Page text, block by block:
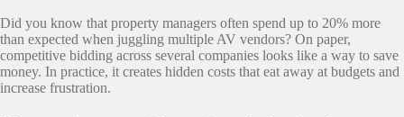
Did you know that property managers often spend up to 20% more
than expected when juggling multiple AV vendors? On paper,
competitive bidding across several companies looks like a way to save
money. In practice, it creates hidden costs that eat away at budgets and
increase frustration.